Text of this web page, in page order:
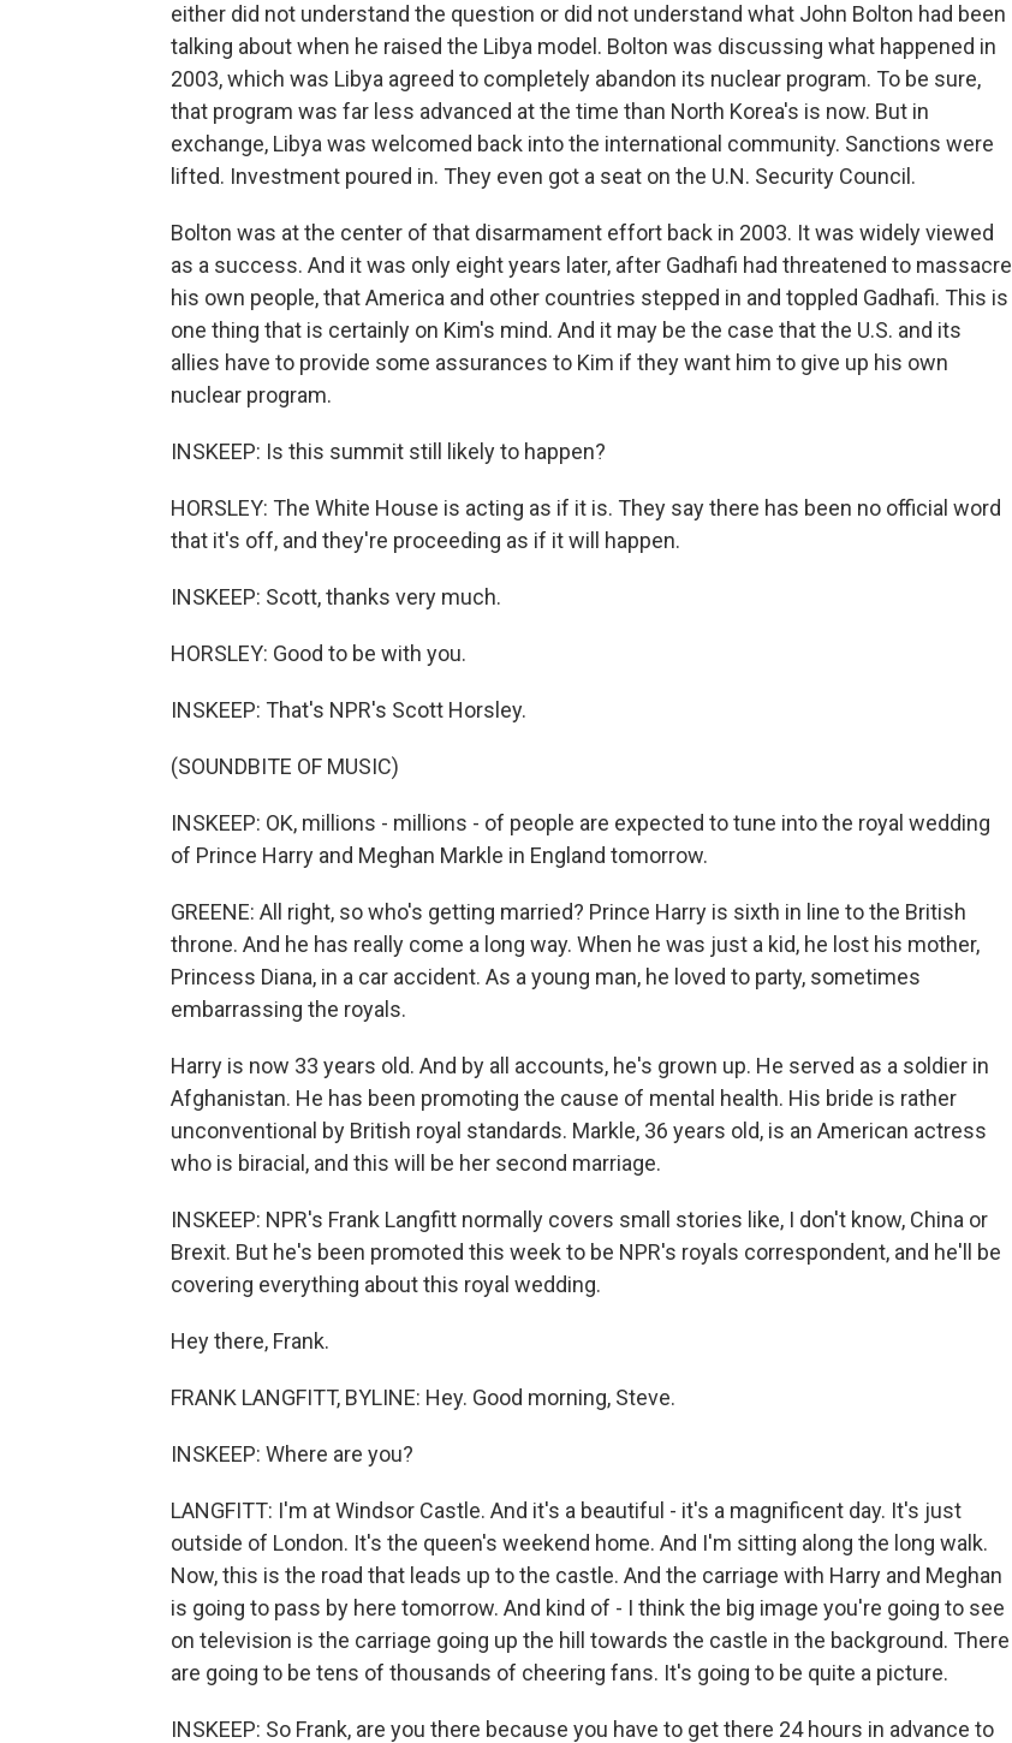
either did not understand the question or did not understand what John Bolton had been
talking about when he raised the Libya model. Bolton was discussing what happened in
2003, which was Libya agreed to completely abandon its nuclear program. To be sure,
that program was far less advanced at the time than North Korea's is now. But in
exchange, Libya was welcomed back into the international community. Sanctions were
lifted. Investment poured in. They even got a seat on the U.N. Security Council.
Bolton was at the center of that disarmament effort back in 2003. It was widely viewed
as a success. And it was only eight years later, after Gadhafi had threatened to massacre
his own people, that America and other countries stepped in and toppled Gadhafi. This is
one thing that is certainly on Kim's mind. And it may be the case that the U.S. and its
allies have to provide some assurances to Kim if they want him to give up his own
nuclear program.
INSKEEP: Is this summit still likely to happen?
HORSLEY: The White House is acting as if it is. They say there has been no official word
that it's off, and they're proceeding as if it will happen.
INSKEEP: Scott, thanks very much.
HORSLEY: Good to be with you.
INSKEEP: That's NPR's Scott Horsley.
(SOUNDBITE OF MUSIC)
INSKEEP: OK, millions - millions - of people are expected to tune into the royal wedding
of Prince Harry and Meghan Markle in England tomorrow.
GREENE: All right, so who's getting married? Prince Harry is sixth in line to the British
throne. And he has really come a long way. When he was just a kid, he lost his mother,
Princess Diana, in a car accident. As a young man, he loved to party, sometimes
embarrassing the royals.
Harry is now 33 years old. And by all accounts, he's grown up. He served as a soldier in
Afghanistan. He has been promoting the cause of mental health. His bride is rather
unconventional by British royal standards. Markle, 36 years old, is an American actress
who is biracial, and this will be her second marriage.
INSKEEP: NPR's Frank Langfitt normally covers small stories like, I don't know, China or
Brexit. But he's been promoted this week to be NPR's royals correspondent, and he'll be
covering everything about this royal wedding.
Hey there, Frank.
FRANK LANGFITT, BYLINE: Hey. Good morning, Steve.
INSKEEP: Where are you?
LANGFITT: I'm at Windsor Castle. And it's a beautiful - it's a magnificent day. It's just
outside of London. It's the queen's weekend home. And I'm sitting along the long walk.
Now, this is the road that leads up to the castle. And the carriage with Harry and Meghan
is going to pass by here tomorrow. And kind of - I think the big image you're going to see
on television is the carriage going up the hill towards the castle in the background. There
are going to be tens of thousands of cheering fans. It's going to be quite a picture.
INSKEEP: So Frank, are you there because you have to get there 24 hours in advance to